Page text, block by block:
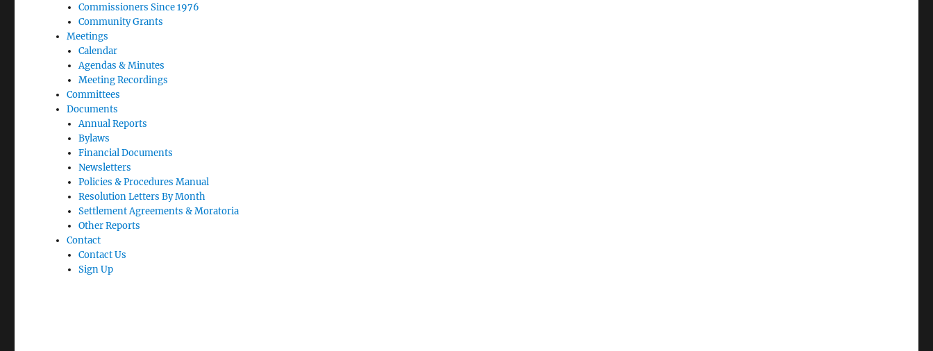
Commissioners Since 1976
Community Grants
Meetings
Calendar
Agendas & Minutes
Meeting Recordings
Committees
Documents
Annual Reports
Bylaws
Financial Documents
Newsletters
Policies & Procedures Manual
Resolution Letters By Month
Settlement Agreements & Moratoria
Other Reports
Contact
Contact Us
Sign Up